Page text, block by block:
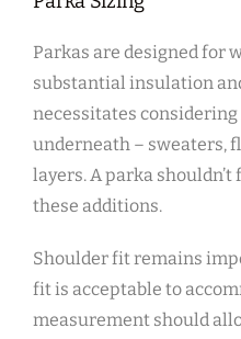
Parkas are designed for
substantial insulation
necessitates
underneath – sweaters‚
layers. A parka
these additions.
Shoulder fit remains
fit is acceptable to
measurement should